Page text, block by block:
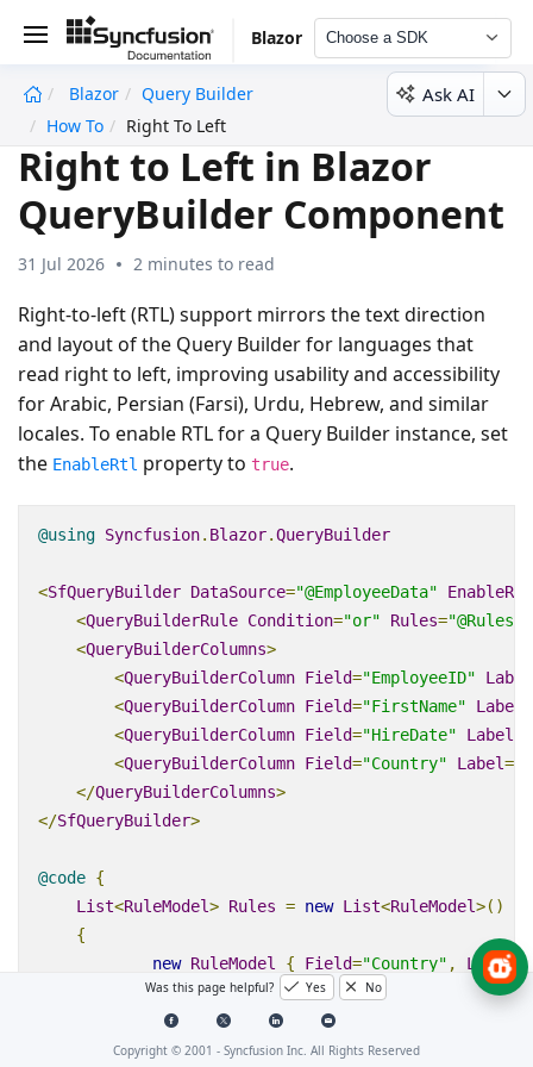
Blazor Choose a SDK
Blazor
Query Builder
How To
Right To Left
Ask AI
Right to Left in Blazor
QueryBuilder Component
31 Jul 2026 2 minutes to read
Right-to-left (RTL) support mirrors the text direction
and layout of the Query Builder for languages that
read right to left, improving usability and accessibility
for Arabic, Persian (Farsi), Urdu, Hebrew, and similar
locales. To enable RTL for a Query Builder instance, set
the EnableRtl property to true.
@using Syncfusion. Blazor.QueryBuilder
<SfQueryBuilder DataSource="@EmployeeData" EnableRtl
<QueryBuilderRule Condition="or" Rules="@Rules"
<QueryBuilderColumns>
<QueryBuilderColumn Field="EmployeeID" Label
<QueryBuilderColumn Field="FirstName" Label
<QueryBuilderColumn Field="HireDate" Label
<QueryBuilderColumn Field="Country" Label=
</QueryBuilderColumns>
</SfQueryBuilder>
@code {
List<RuleModel> Rules = new List<RuleModel>()
{
new RuleModel { Field="Country" , Label=
new RuleModel { Field= "EmployeeID" ,
Was this page helpful? Yes No
Copyright © 2001 - Syncfusion Inc. All Rights Reserved
undefined